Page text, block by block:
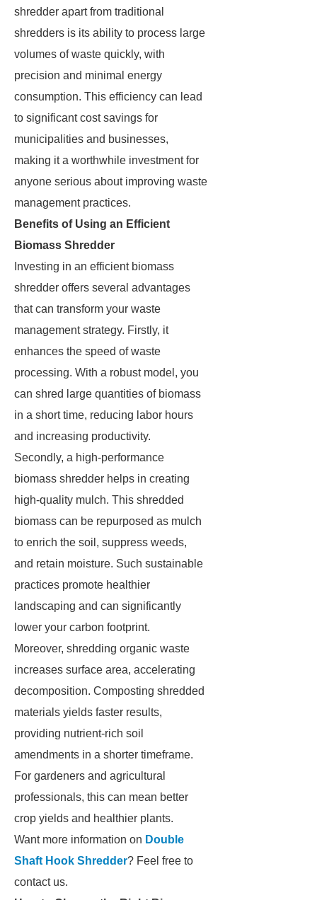
shredder apart from traditional
shredders is its ability to process large
volumes of waste quickly, with
precision and minimal energy
consumption. This efficiency can lead
to significant cost savings for
municipalities and businesses,
making it a worthwhile investment for
anyone serious about improving waste
management practices.
Benefits of Using an Efficient
Biomass Shredder
Investing in an efficient biomass
shredder offers several advantages
that can transform your waste
management strategy. Firstly, it
enhances the speed of waste
processing. With a robust model, you
can shred large quantities of biomass
in a short time, reducing labor hours
and increasing productivity.
Secondly, a high-performance
biomass shredder helps in creating
high-quality mulch. This shredded
biomass can be repurposed as mulch
to enrich the soil, suppress weeds,
and retain moisture. Such sustainable
practices promote healthier
landscaping and can significantly
lower your carbon footprint.
Moreover, shredding organic waste
increases surface area, accelerating
decomposition. Composting shredded
materials yields faster results,
providing nutrient-rich soil
amendments in a shorter timeframe.
For gardeners and agricultural
professionals, this can mean better
crop yields and healthier plants.
Want more information on Double
Shaft Hook Shredder? Feel free to
contact us.